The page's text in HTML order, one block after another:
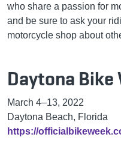
who share a passion for
and be sure to ask your
motorcycle shop about
Daytona Bike
March 4–13, 2022
Daytona Beach, Florida
https://